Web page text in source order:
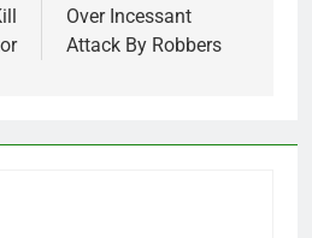
Over Incessant
Attack By Robbers